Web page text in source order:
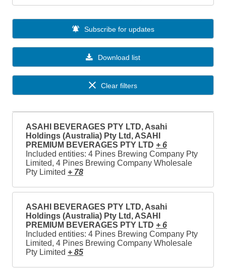
Download list
Subscribe for updates
Clear filters
ASAHI BEVERAGES PTY LTD, Asahi
Holdings (Australia) Pty Ltd, ASAHI
PREMIUM BEVERAGES PTY LTD + 6
Included entities: 4 Pines Brewing Company Pty
Limited, 4 Pines Brewing Company Wholesale
Pty Limited + 78
ASAHI BEVERAGES PTY LTD, Asahi
Holdings (Australia) Pty Ltd, ASAHI
PREMIUM BEVERAGES PTY LTD + 6
Included entities: 4 Pines Brewing Company Pty
Limited, 4 Pines Brewing Company Wholesale
Pty Limited + 85